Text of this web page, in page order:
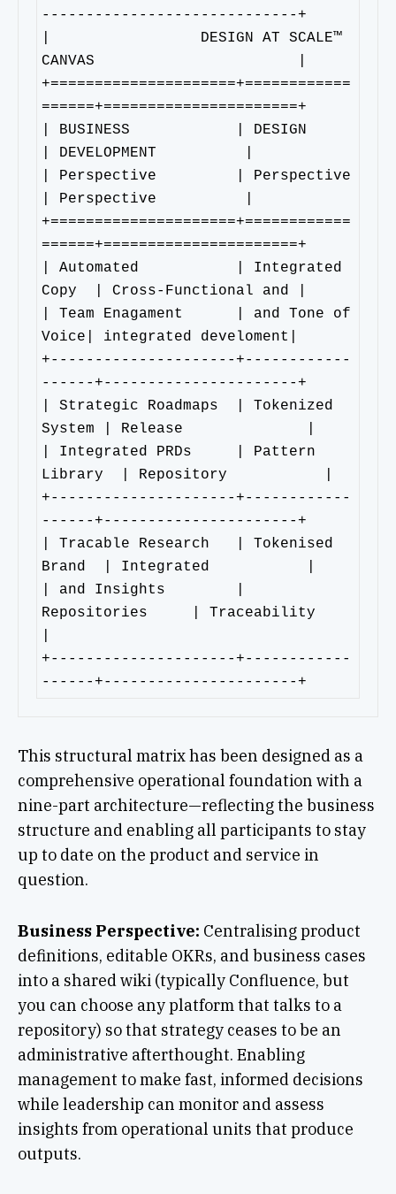
-----------------------------+
|                 DESIGN AT SCALE™
CANVAS                       |
+=====================+============
======+======================+
| BUSINESS            | DESIGN
| DEVELOPMENT          |
| Perspective         | Perspective
| Perspective          |
+=====================+============
======+======================+
| Automated           | Integrated
Copy  | Cross-Functional and |
| Team Enagament      | and Tone of
Voice| integrated develoment|
+---------------------+------------
------+----------------------+
| Strategic Roadmaps  | Tokenized
System | Release              |
| Integrated PRDs     | Pattern
Library  | Repository           |
+---------------------+------------
------+----------------------+
| Tracable Research   | Tokenised
Brand  | Integrated           |
| and Insights        |
Repositories     | Traceability
+---------------------+------------
------+----------------------+
This structural matrix has been designed as a
comprehensive operational foundation with a
nine-part architecture—reflecting the business
structure and enabling all participants to stay
up to date on the product and service in
question.
Business Perspective: Centralising product
definitions, editable OKRs, and business cases
into a shared wiki (typically Confluence, but
you can choose any platform that talks to a
repository) so that strategy ceases to be an
administrative afterthought. Enabling
management to make fast, informed decisions
while leadership can monitor and assess
insights from operational units that produce
outputs.